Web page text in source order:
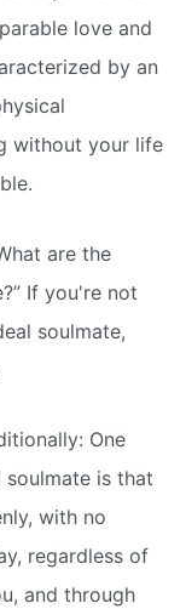
love and
by an
without your life
are the
If you're not
soulmate,
One
is that
with no
regardless of
and through